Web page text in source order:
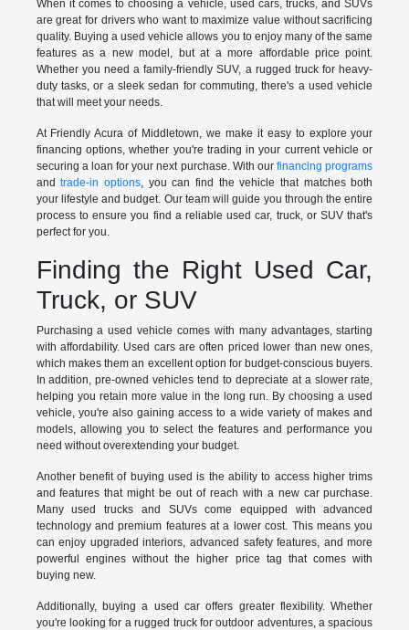
When it comes to choosing a vehicle, used cars, trucks, and SUVs
are great for drivers who want to maximize value without sacrificing
quality. Buying a used vehicle allows you to enjoy many of the same
features as a new model, but at a more affordable price point.
Whether you need a family-friendly SUV, a rugged truck for heavy-
duty tasks, or a sleek sedan for commuting, there's a used vehicle
that will meet your needs.
At Friendly Acura of Middletown, we make it easy to explore your
financing options, whether you're trading in your current vehicle or
securing a loan for your next purchase. With ourfinancing programs
andtrade-in options, you can find the vehicle that matches both
your lifestyle and budget. Our team will guide you through the entire
process to ensure you find a reliable used car, truck, or SUV that's
perfect for you.
Finding the Right Used Car,
Truck, or SUV
Purchasing a used vehicle comes with many advantages, starting
with affordability. Used cars are often priced lower than new ones,
which makes them an excellent option for budget-conscious buyers.
In addition, pre-owned vehicles tend to depreciate at a slower rate,
helping you retain more value in the long run. By choosing a used
vehicle, you're also gaining access to a wide variety of makes and
models, allowing you to select the features and performance you
need without overextending your budget.
Another benefit of buying used is the ability to access higher trims
and features that might be out of reach with a new car purchase.
Many used trucks and SUVs come equipped with advanced
technology and premium features at a lower cost. This means you
can enjoy upgraded interiors, advanced safety features, and more
powerful engines without the higher price tag that comes with
buying new.
Additionally, buying a used car offers greater flexibility. Whether
you're looking for a rugged truck for outdoor adventures, a spacious